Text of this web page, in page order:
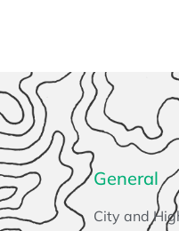
General
City and